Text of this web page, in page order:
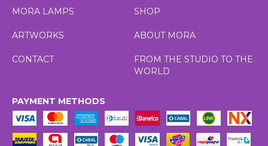
MORA LAMPS
SHOP
ARTWORKS ABOUT MORA
CONTACT
FROM THE STUDIO TO THE
WORLD
PAYMENT METHODS